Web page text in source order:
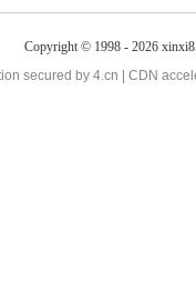
Copyright © 1998 - 2026
secured by 4.cn | CDN